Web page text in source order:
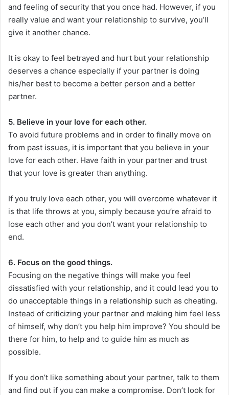
and feeling of security that you once had. However, if you
really value and want your relationship to survive, you’ll
give it another chance.
It is okay to feel betrayed and hurt but your relationship
deserves a chance especially if your partner is doing
his/her best to become a better person and a better
partner.
5. Believe in your love for each other.
To avoid future problems and in order to finally move on
from past issues, it is important that you believe in your
love for each other. Have faith in your partner and trust
that your love is greater than anything.
If you truly love each other, you will overcome whatever it
is that life throws at you, simply because you’re afraid to
lose each other and you don’t want your relationship to
end.
6. Focus on the good things.
Focusing on the negative things will make you feel
dissatisfied with your relationship, and it could lead you to
do unacceptable things in a relationship such as cheating.
Instead of criticizing your partner and making him feel less
of himself, why don’t you help him improve? You should be
there for him, to help and to guide him as much as
possible.
If you don’t like something about your partner, talk to them
and find out if you can make a compromise. Don’t look for